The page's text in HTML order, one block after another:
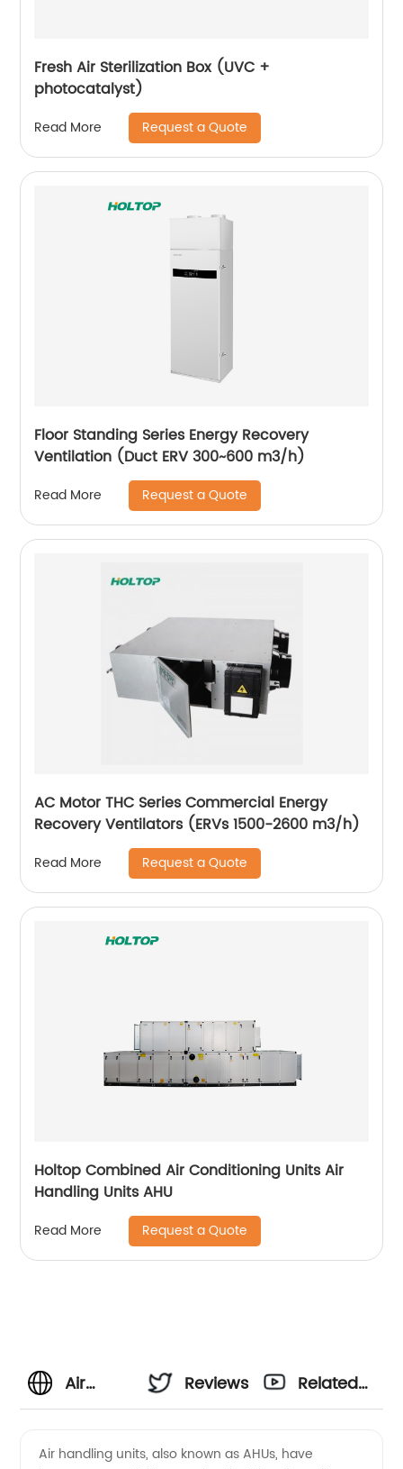
Fresh Air Sterilization Box (UVC +
photocatalyst)
Read More Request a Quote
Floor Standing Series Energy Recovery
Ventilation (Duct ERV 300~600 m3/h)
Read More Request a Quote
AC Motor THC Series Commercial Energy
Recovery Ventilators (ERVs 1500-2600 m3/h)
Read More Request a Quote
Holtop Combined Air Conditioning Units Air
Handling Units AHU
Read More Request a Quote
Air
Reviews
Related
Air handling units, also known as AHUs, have